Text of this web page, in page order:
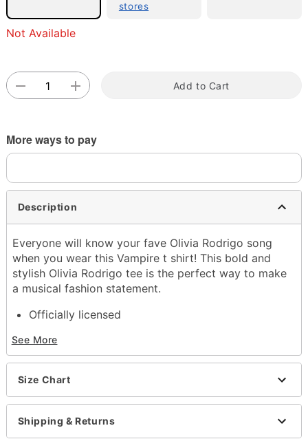
stores
Not Available
Add to Cart
More ways to pay
Description
Everyone will know your fave Olivia Rodrigo song
when you wear this Vampire t shirt! This bold and
stylish Olivia Rodrigo tee is the perfect way to make
a musical fashion statement.
Officially licensed
Crewneck
Short sleeves
Length: About 29" from shoulder to hem
Care: Machine wash; tumble dry low
Imported
This shirt is Unisex Sizing only
See More
Size Chart
Shipping & Returns